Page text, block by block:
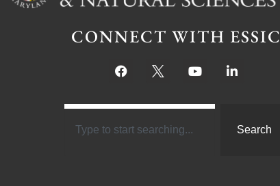
CONNECT WITH ESSIC
Search